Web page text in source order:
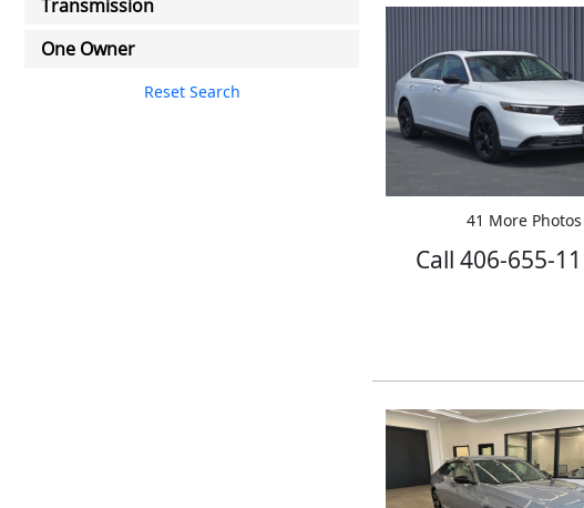
Transmission
One Owner
Reset Search
41 More Photos
Call 406-655-